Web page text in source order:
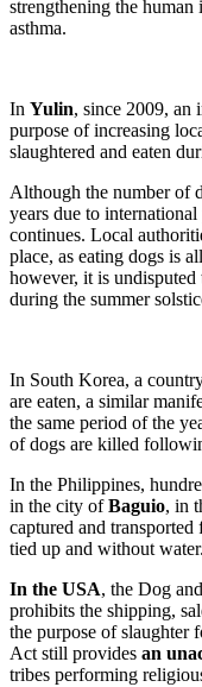
strengthening the human
asthma.
In Yulin, since 2009, an
purpose of increasing
slaughtered and eaten
Although the number of
years due to international
continues. Local
place, as eating dogs is
however, it is
during the summer
In South Korea, a
are eaten, a similar
the same period of the
of dogs are killed
In the Philippines,
in the city ofBaguio, in
captured and
tied up and without water.
In the USA, the Dog
prohibits the shipping,
the purpose of slaughter
Act still provides an
tribes performing